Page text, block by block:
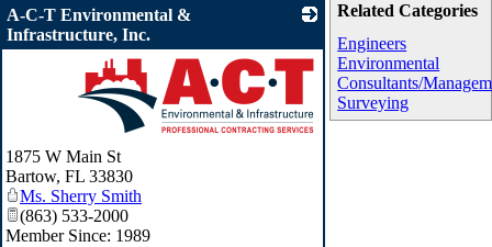
Related Categories
Engineers
Environmental
Consultants/
Surveying
A-C-T Environmental &
Infrastructure, Inc.
_
1875 W Main St
Bartow, FL 33830
Ms. Sherry Smith
(863) 533-2000
Member Since: 1989